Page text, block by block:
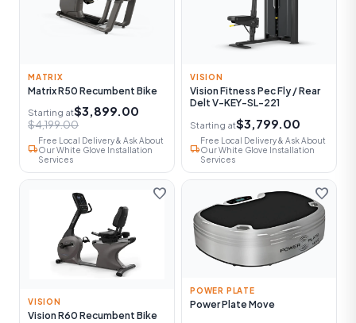
MATRIX
Matrix R50 Recumbent Bike
Starting at$3,899.00
$4,199.00
local_shipping
Free Local Delivery & Ask About
Our White Glove Installation
Services
VISION
Vision Fitness Pec Fly / Rear
Delt V-KEY-SL-221
Starting at$3,799.00
local_shipping
Free Local Delivery & Ask About
Our White Glove Installation
Services
favorite
VISION
Vision R60 Recumbent Bike
favorite
POWER PLATE
Power Plate Move